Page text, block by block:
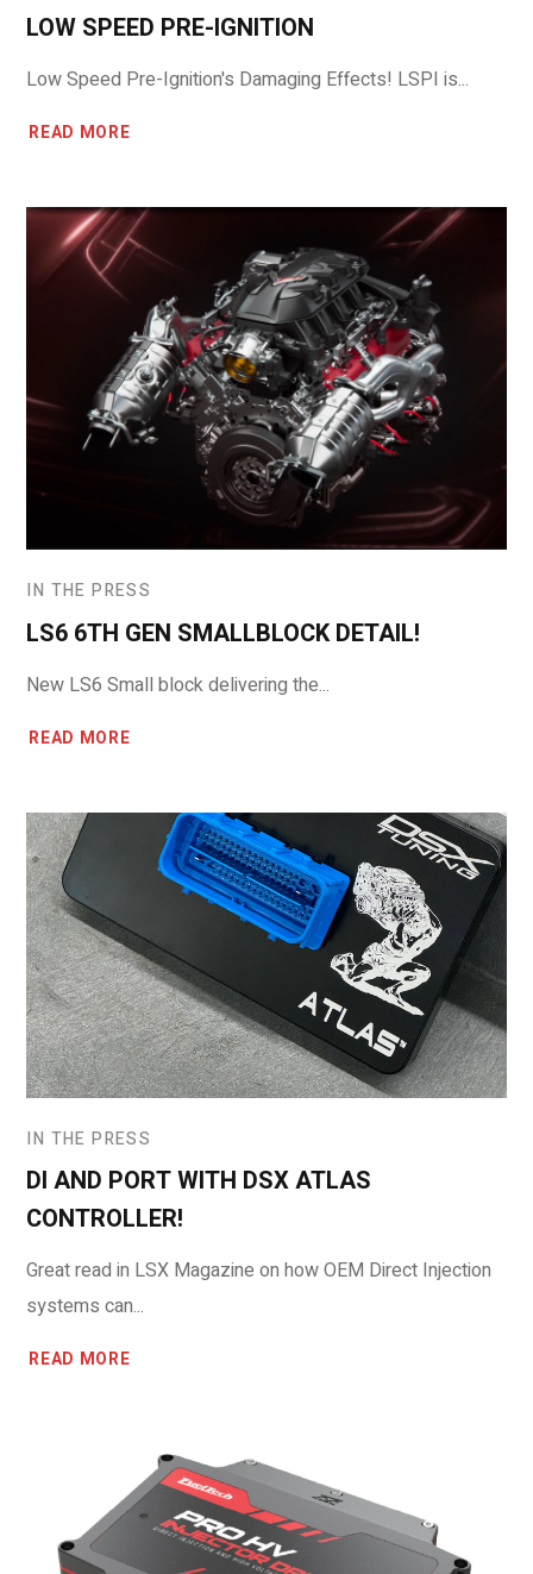
LOW SPEED PRE-IGNITION
Low Speed Pre-Ignition's Damaging Effects! LSPI is...
READ MORE
IN THE PRESS
LS6 6TH GEN SMALLBLOCK DETAIL!
New LS6 Small block delivering the...
READ MORE
IN THE PRESS
DI AND PORT WITH DSX ATLAS
CONTROLLER!
Great read in LSX Magazine on how OEM Direct Injection
systems can...
READ MORE